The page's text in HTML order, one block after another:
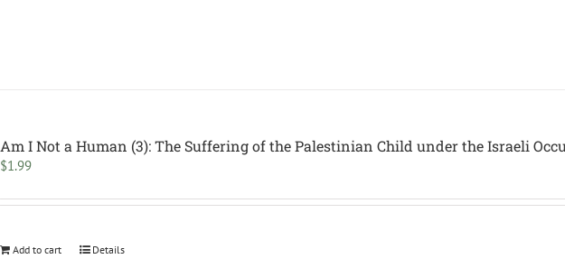
Am I Not a Human (3): The Suffering of the Palestinian Child under the Israeli
$1.99
Add to cart Details